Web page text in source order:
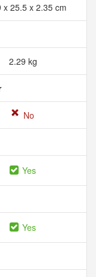
x 25.5 x 2.35 cm
2.29 kg
No
Yes
Yes